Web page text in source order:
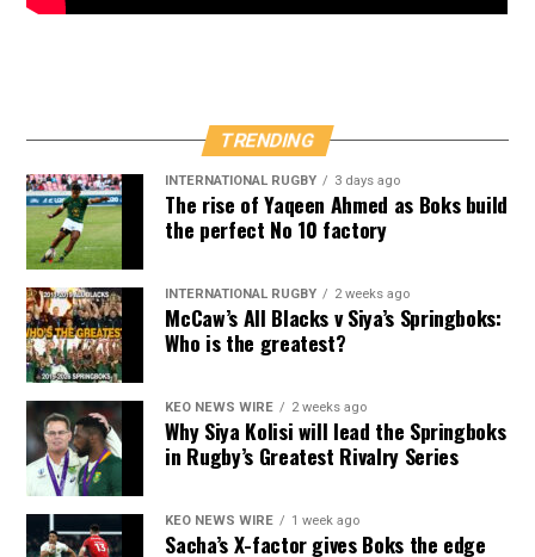
TRENDING
INTERNATIONAL RUGBY 3 days ago
The rise of Yaqeen Ahmed as Boks build
the perfect No 10 factory
INTERNATIONAL RUGBY 2 weeks ago
McCaw’s All Blacks v Siya’s Springboks:
Who is the greatest?
KEO NEWS WIRE 2 weeks ago
Why Siya Kolisi will lead the Springboks
in Rugby’s Greatest Rivalry Series
KEO NEWS WIRE 1 week ago
Sacha’s X-factor gives Boks the edge